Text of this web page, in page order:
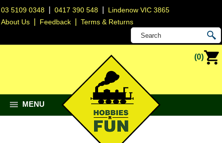
03 5109 0348 |0417 390 548
Lindenow VIC 3865
About Us
Feedback |Terms & Returns
(0)
MENU